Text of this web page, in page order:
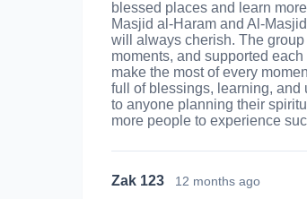
blessed places and learn
Masjid al‑Haram and
will always cherish. The
moments, and supported
make the most of every
full of blessings, learning, and
to anyone planning their
more people to experience
Zak 123 12 months ago